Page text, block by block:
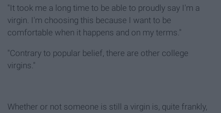
"It took me a long time to be able to proudly say I'm a
virgin. I'm choosing this because I want to be
comfortable when it happens and on my terms."
"Contrary to popular belief, there are other college
virgins."
Whether or not someone is still a virgin is, quite frankly,